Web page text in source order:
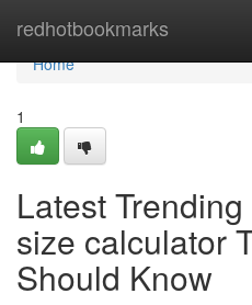
redhotbookmarks
Home
Home
1
Latest
size calculator
Should Know